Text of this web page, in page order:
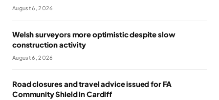
August 6, 2026
Welsh surveyors more optimistic despite slow
construction activity
August 6, 2026
Road closures and travel advice issued for FA
Community Shield in Cardiff